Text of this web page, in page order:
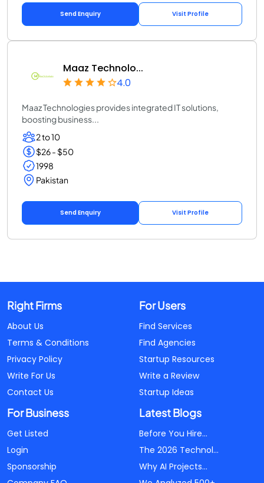
Send Enquiry Visit Profile
Maaz Technolo...
4.0
Maaz Technologies provides integrated IT solutions,
boosting business...
2 to 10
$26 - $50
1998
Pakistan
Send Enquiry Visit Profile
Right Firms
About Us
Terms & Conditions
Privacy Policy
Write For Us
Contact Us
For Users
Find Services
Find Agencies
Startup Resources
Write a Review
Startup Ideas
For Business
Get Listed
Login
Sponsorship
Latest Blogs
Before You Hire...
The 2026 Technol...
Why AI Projects...